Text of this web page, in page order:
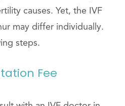
causes. Yet, the IVF
may differ individually.
steps.
Fee